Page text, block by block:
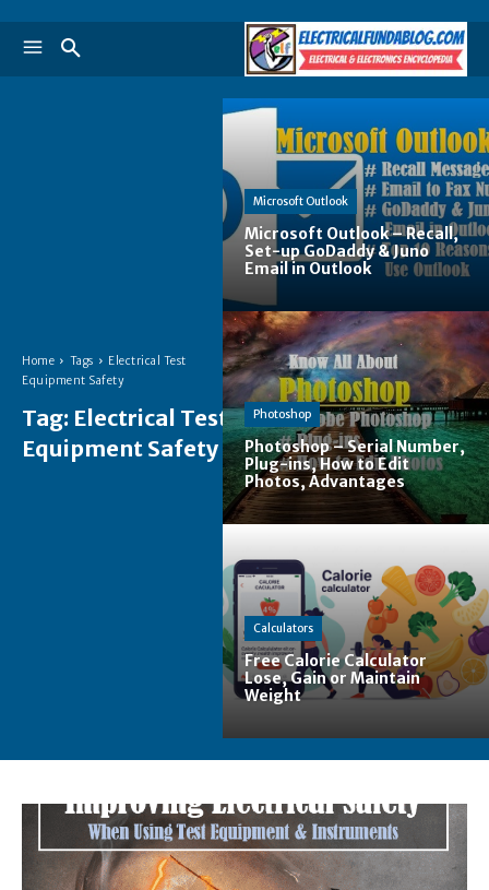
Home Tags
Electrical Test
Equipment Safety
Tag: Electrical Test
Equipment Safety
Microsoft Outlook
Microsoft Outlook – Recall,
Set-up GoDaddy & Juno
Email in Outlook
Photoshop
Photoshop – Serial Number,
Plug-ins, How to Edit
Photos, Advantages
Calculators
Free Calorie Calculator
Lose, Gain or Maintain
Weight